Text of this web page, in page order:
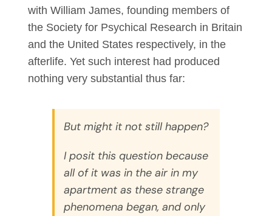
with William James, founding members of
the Society for Psychical Research in Britain
and the United States respectively, in the
afterlife. Yet such interest had produced
nothing very substantial thus far:
But might it not still happen?
I posit this question because
all of it was in the air in my
apartment as these strange
phenomena began, and only